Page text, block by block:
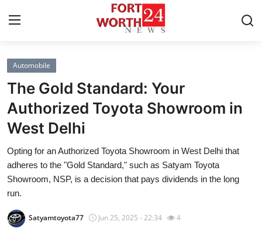
Home
Press Release
Contact
Privacy Policy
About
News Network
Automobile
The Gold Standard: Your
Authorized Toyota Showroom in
West Delhi
Opting for an Authorized Toyota Showroom in West Delhi that
adheres to the "Gold Standard," such as Satyam Toyota
Showroom, NSP, is a decision that pays dividends in the long
run.
Satyamtoyota77 Jun 25, 2025 - 22:34 4